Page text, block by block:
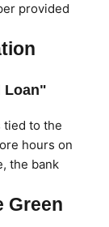
provided
Loan"
tied to the
hours on
the bank
Green